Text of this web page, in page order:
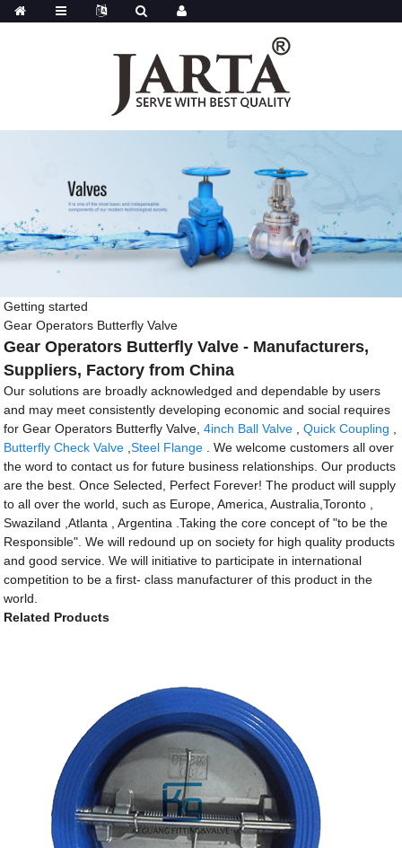
Getting started
Gear Operators Butterfly Valve
Gear Operators Butterfly Valve - Manufacturers,
Suppliers, Factory from China
Our solutions are broadly acknowledged and dependable by users
and may meet consistently developing economic and social requires
for Gear Operators Butterfly Valve,4inch Ball Valve ,Quick Coupling
Butterfly Check Valve ,Steel Flange . We welcome customers all over
the word to contact us for future business relationships. Our products
are the best. Once Selected, Perfect Forever! The product will supply
to all over the world, such as Europe, America, Australia,Toronto ,
Swaziland ,Atlanta , Argentina .Taking the core concept of "to be the
Responsible". We will redound up on society for high quality products
and good service. We will initiative to participate in international
competition to be a first- class manufacturer of this product in the
world.
Related Products